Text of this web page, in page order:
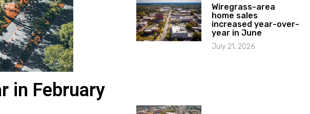
in February
Wiregrass-area
home sales
increased year-over-
year in June
July 21, 2026